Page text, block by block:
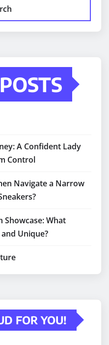
A Confident Lady
Control
Navigate a Narrow
Showcase: What
Unique?
FOR YOU!